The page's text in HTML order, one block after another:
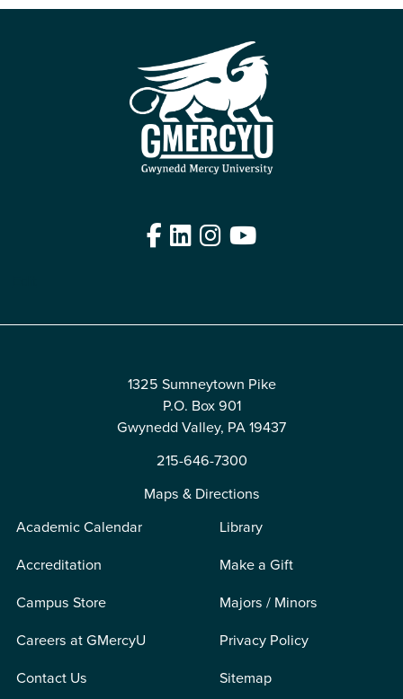
Facebook
LinkedIn
Instagram
YouTube
1325 Sumneytown Pike
P.O. Box 901
Gwynedd Valley, PA 19437
215-646-7300
Maps & Directions
Academic Calendar
Accreditation
Campus Store
Careers at GMercyU
Contact Us
Library
Make a Gift
Majors / Minors
Privacy Policy
Sitemap